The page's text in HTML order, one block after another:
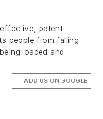
patent
people from falling
loaded and
ADD US ON GOOGLE